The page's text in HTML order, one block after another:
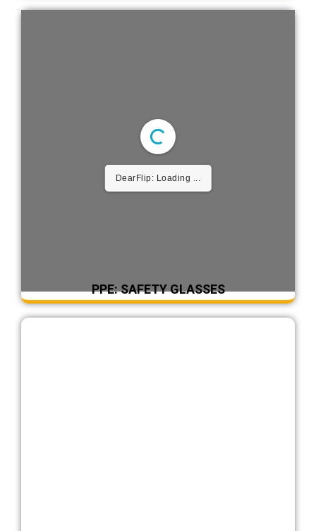
DearFlip: Loading ...
PPE: SAFETY GLASSES